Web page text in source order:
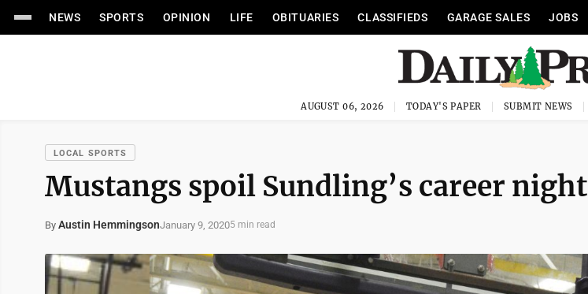
NEWS SPORTS OPINION LIFE OBITUARIES CLASSIFIEDS GARAGE SALES JOBS
AUGUST 06, 2026 TODAY'S PAPER SUBMIT NEWS
LOCAL SPORTS
Mustangs spoil Sundling’s career night
By Austin HemmingsonJanuary 9, 20205 min read